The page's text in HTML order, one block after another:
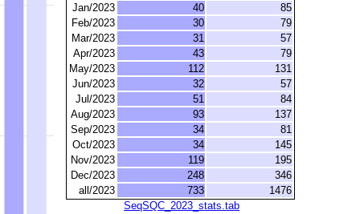
Jan/2023
40
85
Feb/2023
30
79
Mar/2023
31
57
Apr/2023
43
79
May/2023
112
131
Jun/2023
32
57
Jul/2023
51
84
Aug/2023
93
137
Sep/2023
34
81
Oct/2023
34
145
Nov/2023
119
195
Dec/2023
248
346
all/2023
733
1476
SeqSQC_2023_stats.tab